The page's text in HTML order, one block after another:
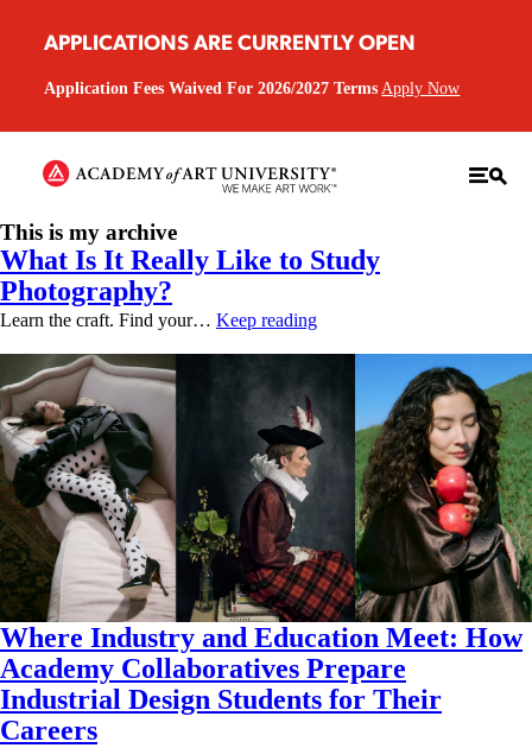
APPLICATIONS ARE CURRENTLY OPEN
Application Fees Waived For 2026/2027 Terms Apply Now
This is my archive
What Is It Really Like to Study
Photography?
Learn the craft. Find your… Keep reading
Where Industry and Education Meet: How
Academy Collaboratives Prepare
Industrial Design Students for Their
Careers